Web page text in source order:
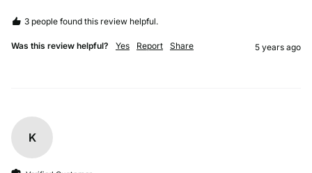
3 people found this review helpful.
Was this review helpful? Yes Report Share 5 years ago
K